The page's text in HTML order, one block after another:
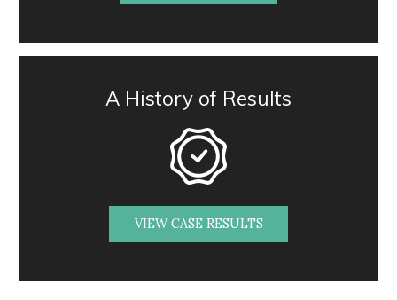
A History of Results
VIEW CASE RESULTS